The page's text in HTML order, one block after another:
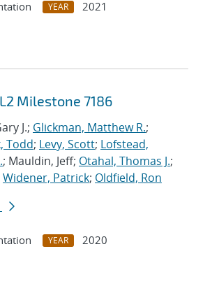
YEAR
2021
L2 Milestone 7186
J.; Glickman, Matthew R.;
Todd; Levy, Scott; Lofstead,
; Mauldin, Jeff; Otahal, Thomas J.;
Widener, Patrick; Oldfield, Ron
YEAR
2020